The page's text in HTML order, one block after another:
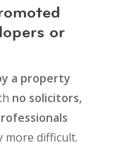
or
a property
no solicitors,
more difficult.